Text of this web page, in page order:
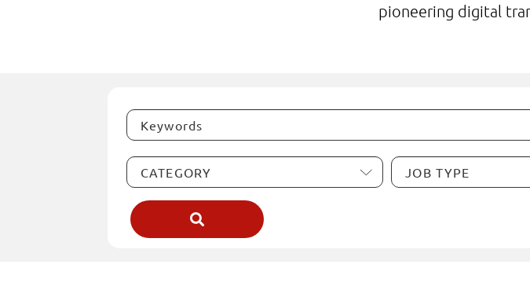
pioneering digital
Keywords